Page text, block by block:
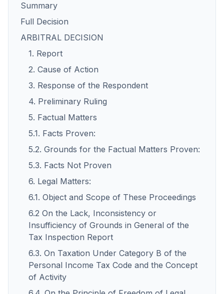
Summary
Full Decision
ARBITRAL DECISION
1. Report
2. Cause of Action
3. Response of the Respondent
4. Preliminary Ruling
5. Factual Matters
5.1. Facts Proven:
5.2. Grounds for the Factual Matters Proven:
5.3. Facts Not Proven
6. Legal Matters:
6.1. Object and Scope of These Proceedings
6.2 On the Lack, Inconsistency or
Insufficiency of Grounds in General of the
Tax Inspection Report
6.3. On Taxation Under Category B of the
Personal Income Tax Code and the Concept
of Activity